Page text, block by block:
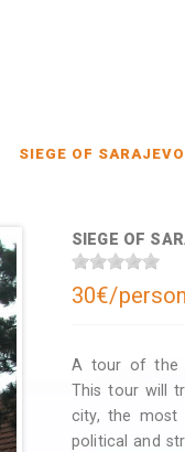
SIEGE OF SARAJEVO
SIEGE OF
30€/person
A tour of the
This tour will
city, the most
political and